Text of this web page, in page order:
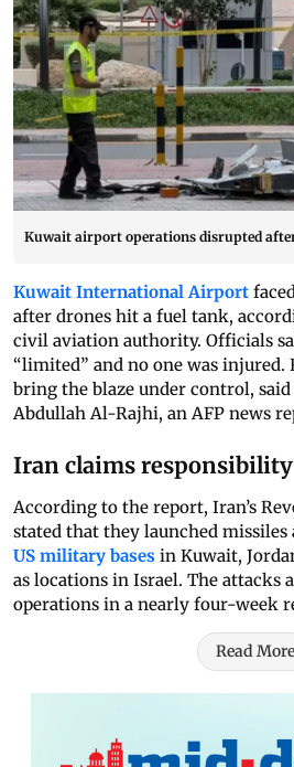
Kuwait airport operations disrupted
Kuwait International Airport
after drones hit a fuel tank,
civil aviation authority. Officials
“limited” and no one was
bring the blaze under control, said
Abdullah Al-Rajhi, an AFP news
Iran claims responsibility
According to the report, Iran’s
stated that they launched
US military bases in Kuwait,
as locations in Israel. The attacks
operations in a nearly four-week
Read More